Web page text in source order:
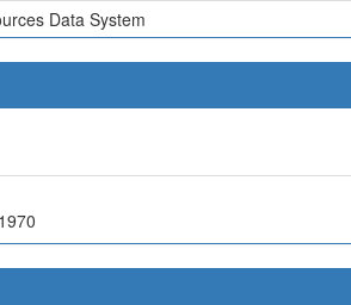
Data System